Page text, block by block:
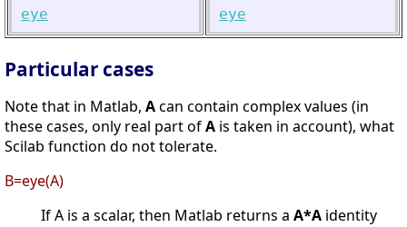
eye eye
Particular cases
Note that in Matlab, Acan contain complex values (in
these cases, only real part ofA is taken in account), what
Scilab function do not tolerate.
B=eye(A)
If A is a scalar, then Matlab returns a A*A identity